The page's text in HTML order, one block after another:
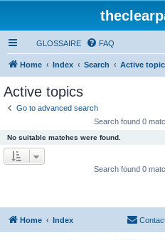
GLOSSAIRE FAQ
Home Index Search Active
Active topics
Go to advanced search
Search found 0
No suitable matches were found.
Search found 0
Home Index